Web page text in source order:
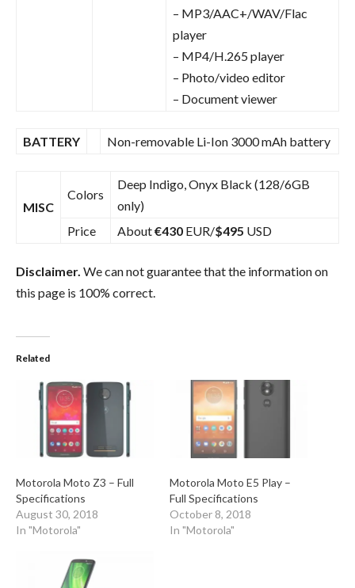
– MP3/AAC+/WAV/Flac
player
– MP4/H.265 player
– Photo/video editor
– Document viewer
BATTERY Non-removable Li-Ion 3000 mAh battery
MISC
Colors
Deep Indigo, Onyx Black (128/6GB
only)
Price
About€430 EUR/$495 USD
Disclaimer. We can not guarantee that the information on
this page is 100% correct.
Related
Motorola Moto Z3 – Full
Specifications
August 30, 2018
In "Motorola"
Motorola Moto E5 Play –
Full Specifications
October 8, 2018
In "Motorola"